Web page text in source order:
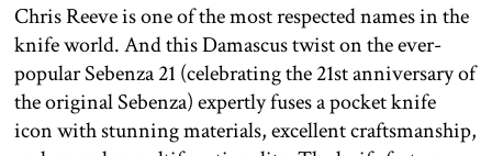
Chris Reeve is one of the most respected names in the
knife world. And this Damascus twist on the ever-
popular Sebenza 21 (celebrating the 21st anniversary of
the original Sebenza) expertly fuses a pocket knife
icon with stunning materials, excellent craftsmanship,